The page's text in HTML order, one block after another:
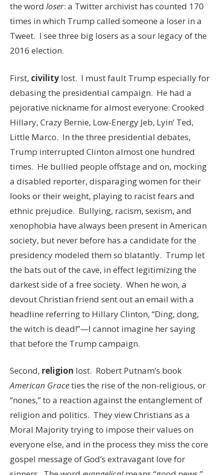
the word loser: a Twitter archivist has counted 170
times in which Trump called someone a loser in a
Tweet. I see three big losers as a sour legacy of the
2016 election.
First, civility lost. I must fault Trump especially for
debasing the presidential campaign. He had a
pejorative nickname for almost everyone: Crooked
Hillary, Crazy Bernie, Low-Energy Jeb, Lyin’ Ted,
Little Marco. In the three presidential debates,
Trump interrupted Clinton almost one hundred
times. He bullied people offstage and on, mocking
a disabled reporter, disparaging women for their
looks or their weight, playing to racist fears and
ethnic prejudice. Bullying, racism, sexism, and
xenophobia have always been present in American
society, but never before has a candidate for the
presidency modeled them so blatantly. Trump let
the bats out of the cave, in effect legitimizing the
darkest side of a free society. When he won, a
devout Christian friend sent out an email with a
headline referring to Hillary Clinton, “Ding, dong,
the witch is dead!”—I cannot imagine her saying
that before the Trump campaign.
Second, religion lost. Robert Putnam’s book
American Graceties the rise of the non-religious, or
“nones,” to a reaction against the entanglement of
religion and politics. They view Christians as a
Moral Majority trying to impose their values on
everyone else, and in the process they miss the core
gospel message of God’s extravagant love for